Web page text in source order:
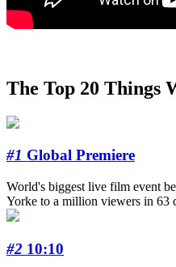
The Top 20 Things
#1 Global Premiere
World's biggest live film event
Yorke to a million viewers in 63
#2 10:10